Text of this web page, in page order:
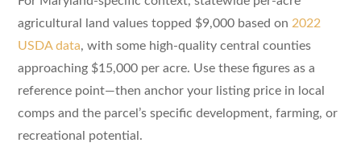
agricultural land values topped $9,000 based on 2022
USDA data, with some high-quality central counties
approaching $15,000 per acre. Use these figures as a
reference point—then anchor your listing price in local
comps and the parcel’s specific development, farming, or
recreational potential.